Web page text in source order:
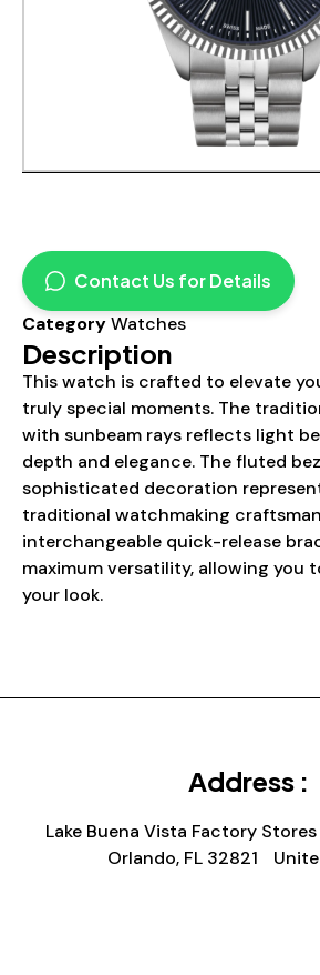
Contact Us for Details
CategoryWatches
Description
This watch is crafted to elevate
truly special moments. The
with sunbeam rays reflects light
depth and elegance. The fluted
sophisticated decoration
traditional watchmaking
interchangeable quick-release
maximum versatility, allowing you
your look.
Address :
Lake Buena Vista Factory
Orlando, FL 32821